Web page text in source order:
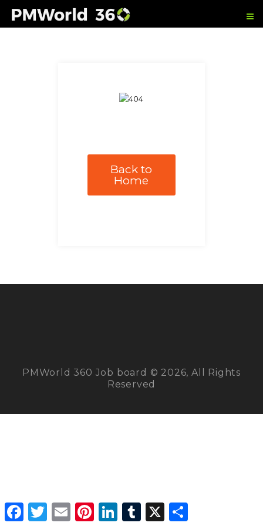
Back to
Home
PMWorld 360 Job board © 2026, All Rights
Reserved
Facebook
Twitter Email PinterestLinkedInTumblr X